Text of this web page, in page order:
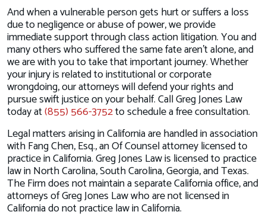
And when a vulnerable person gets hurt or suffers a loss
due to negligence or abuse of power, we provide
immediate support through class action litigation. You and
many others who suffered the same fate aren’t alone, and
we are with you to take that important journey. Whether
your injury is related to institutional or corporate
wrongdoing, our attorneys will defend your rights and
pursue swift justice on your behalf. Call Greg Jones Law
today at(855) 566-3752to schedule a free consultation.
Legal matters arising in California are handled in association
with Fang Chen, Esq., an Of Counsel attorney licensed to
practice in California. Greg Jones Law is licensed to practice
law in North Carolina, South Carolina, Georgia, and Texas.
The Firm does not maintain a separate California office, and
attorneys of Greg Jones Law who are not licensed in
California do not practice law in California.